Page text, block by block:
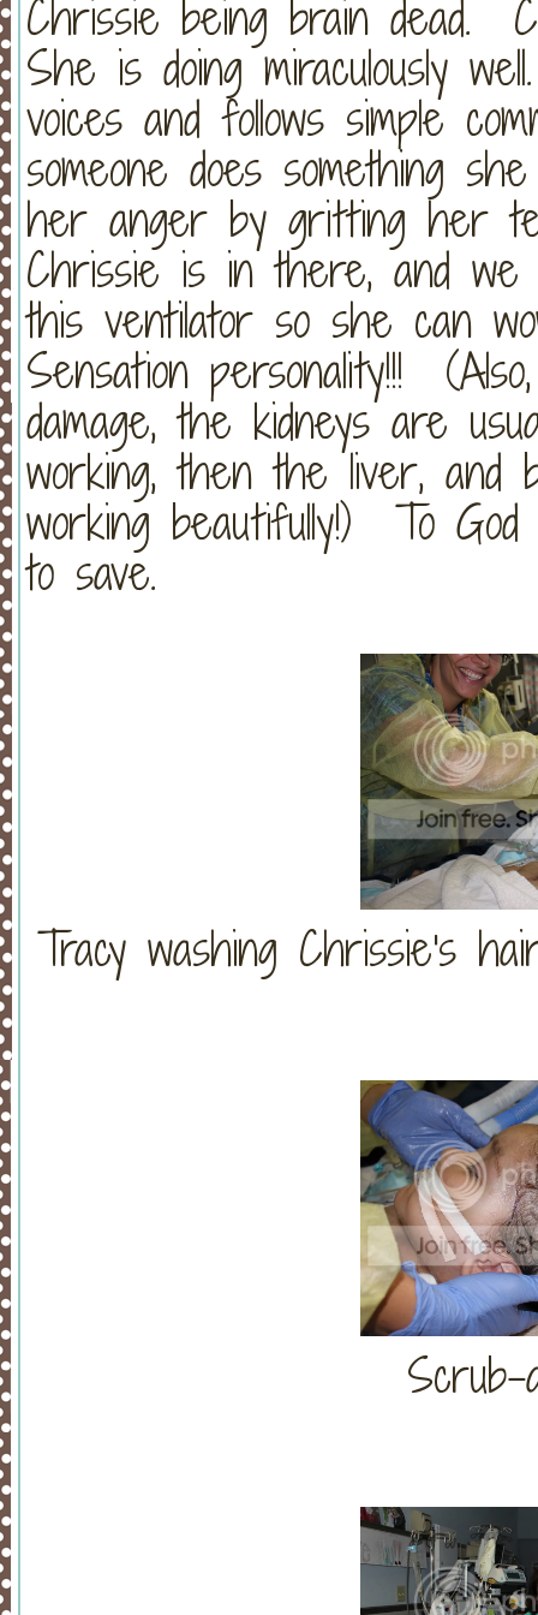
Chrissie being brain dead.
She is doing miraculously
voices and follows simple
someone does something
her anger by gritting her
Chrissie is in there, and
this ventilator so she can
Sensation personality!!!
damage, the kidneys are
working, then the liver, and
working beautifully!) To
to save.
Tracy washing Chrissie's
Scrub-